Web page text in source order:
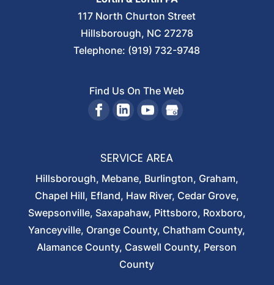
117 North Churton Street
Hillsborough, NC 27278
Telephone: (919) 732-9748
Find Us On The Web
SERVICE AREA
Hillsborough, Mebane, Burlington, Graham,
Chapel Hill, Efland, Haw River, Cedar Grove,
Swepsonville, Saxapahaw, Pittsboro, Roxboro,
Yanceyville, Orange County, Chatham County,
Alamance County, Caswell County, Person
County